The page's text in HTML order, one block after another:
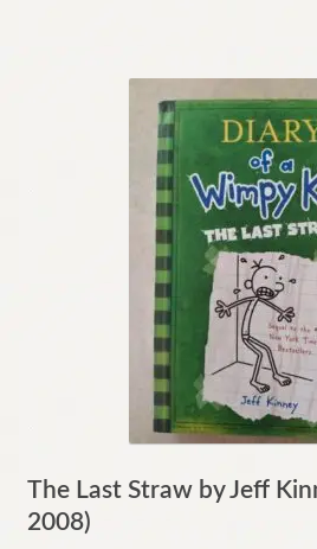
The Last Straw by Jeff
2008)